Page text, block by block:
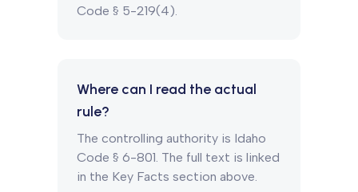
Code § 5-219(4).
Where can I read the actual
rule?
The controlling authority is Idaho
Code § 6-801. The full text is linked
in the Key Facts section above.